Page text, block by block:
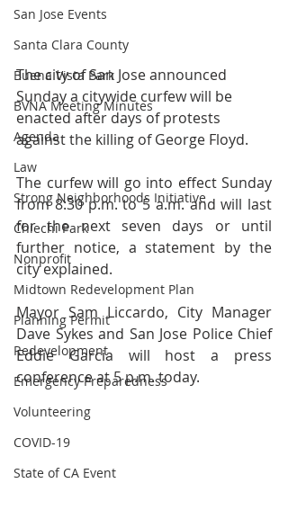
San Jose Events
Santa Clara County
Buena Vista Park
BVNA Meeting Minutes
Agenda
Law
Strong Neighborhoods Initiative
Chiechi Park
Nonprofit
Midtown Redevelopment Plan
Planning Permit
Redevelopment
Emergency Preparedness
Volunteering
COVID-19
State of CA Event
The city of San Jose announced
Sunday a citywide curfew will be
enacted after days of protests
against the killing of George Floyd.
The curfew will go into effect Sunday
from 8:30 p.m. to 5 a.m. and will last
for the next seven days or until
further notice, a statement by the
city explained.
Mayor Sam Liccardo, City Manager
Dave Sykes and San Jose Police Chief
Eddie Garcia will host a press
conference at 5 p.m. today.